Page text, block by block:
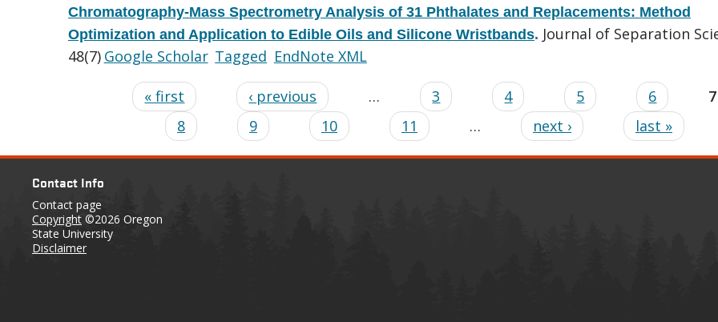
Chromatography-Mass Spectrometry Analysis of 31 Phthalates and Replacements: Method
Optimization and Application to Edible Oils and Silicone Wristbands. Journal of Separation
48(7) Google Scholar Tagged EndNote XML
« first ‹ previous … 3 4 5 6
7
8
9 10 11 … next › last »
Contact Info
Contact page
Copyright ©2026 Oregon
State University
Disclaimer